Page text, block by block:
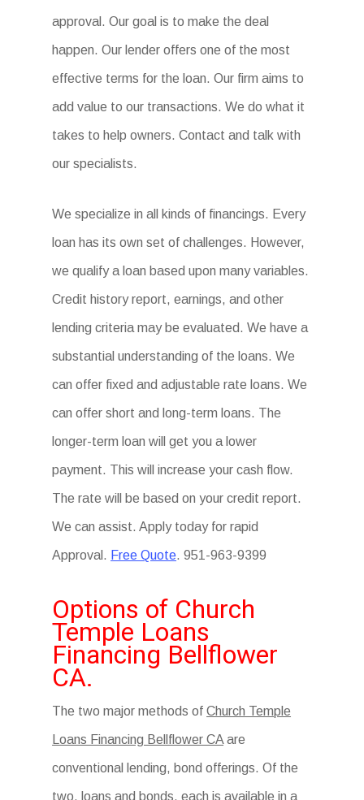
approval. Our goal is to make the deal
happen. Our lender offers one of the most
effective terms for the loan. Our firm aims to
add value to our transactions. We do what it
takes to help owners. Contact and talk with
our specialists.
We specialize in all kinds of financings. Every
loan has its own set of challenges. However,
we qualify a loan based upon many variables.
Credit history report, earnings, and other
lending criteria may be evaluated. We have a
substantial understanding of the loans. We
can offer fixed and adjustable rate loans. We
can offer short and long-term loans. The
longer-term loan will get you a lower
payment. This will increase your cash flow.
The rate will be based on your credit report.
We can assist. Apply today for rapid
Approval. Free Quote. 951-963-9399
Options of Church
Temple Loans
Financing Bellflower
CA.
The two major methods ofChurch Temple
Loans Financing Bellflower CA are
conventional lending, bond offerings. Of the
two, loans and bonds, each is available in a